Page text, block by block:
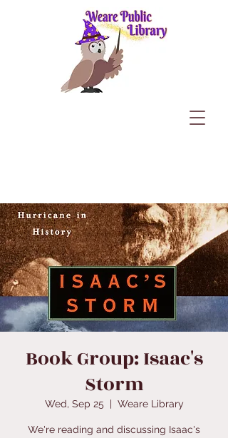
Book Group: Isaac's
Storm
Wed, Sep 25
  |
Weare Library
We're reading and discussing Isaac's